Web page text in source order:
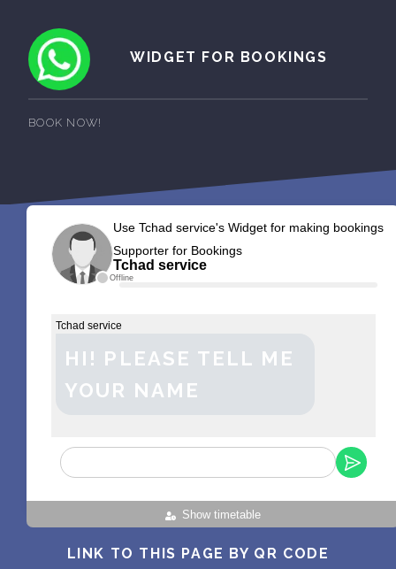
WIDGET FOR BOOKINGS
BOOK NOW!
Offline
Use Tchad service's Widget for making bookings
Supporter for Bookings
Tchad service
Show timetable
Tchad service
HI! PLEASE TELL ME
YOUR NAME
LINK TO THIS PAGE BY QR CODE